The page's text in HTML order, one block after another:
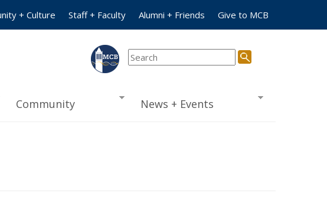
+ Culture Staff + Faculty Alumni + Friends Give to MCB
Community News + Events